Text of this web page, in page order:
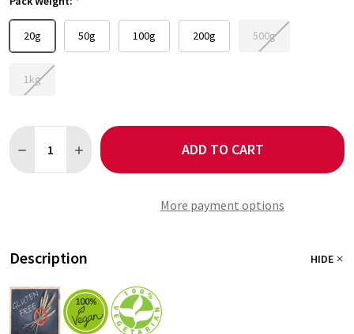
20g 50g 100g 200g 500g
1kg
DECREASE QUANTITY OF JALAPENO GREEN CHILLI FLAKES 1-
INCREASE QUANTITY OF JALAPENO GREEN CHILLI
ADD TO CART
More payment options
Description HIDE